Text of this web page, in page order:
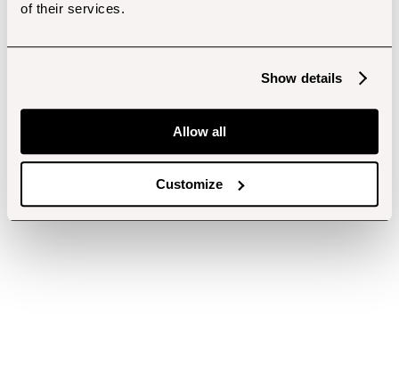
of their services.
Show details
Allow all
Customize